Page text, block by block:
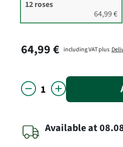
12 roses
64,99 €
64,99 € including VAT plus
Availableat